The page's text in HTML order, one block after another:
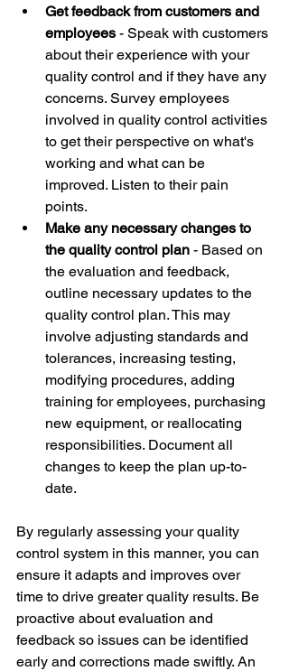
Get feedback from customers and
employees - Speak with customers
about their experience with your
quality control and if they have any
concerns. Survey employees
involved in quality control activities
to get their perspective on what's
working and what can be
improved. Listen to their pain
points.
Make any necessary changes to
the quality control plan - Based on
the evaluation and feedback,
outline necessary updates to the
quality control plan. This may
involve adjusting standards and
tolerances, increasing testing,
modifying procedures, adding
training for employees, purchasing
new equipment, or reallocating
responsibilities. Document all
changes to keep the plan up-to-
date.
By regularly assessing your quality
control system in this manner, you can
ensure it adapts and improves over
time to drive greater quality results. Be
proactive about evaluation and
feedback so issues can be identified
early and corrections made swiftly. An